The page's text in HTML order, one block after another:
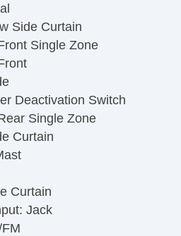
Side Curtain
Single Zone
Deactivation Switch
Single Zone
Curtain
Curtain
Jack